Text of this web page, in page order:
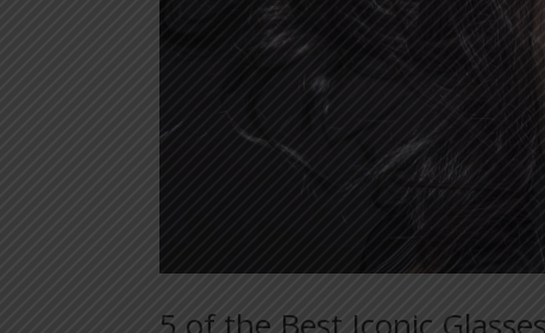
5 of the Best Iconic